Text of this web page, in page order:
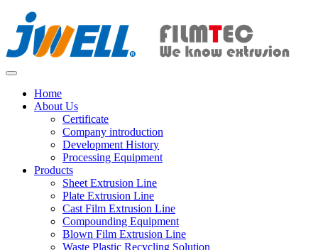
Home
About Us
Certificate
Company introduction
Development History
Processing Equipment
Products
Sheet Extrusion Line
Plate Extrusion Line
Cast Film Extrusion Line
Compounding Equipment
Blown Film Extrusion Line
Waste Plastic Recycling Solution